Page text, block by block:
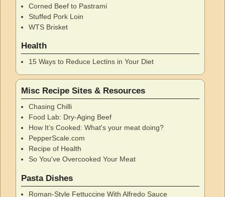
Corned Beef to Pastrami
Stuffed Pork Loin
WTS Brisket
Health
15 Ways to Reduce Lectins in Your Diet
Misc Recipe Sites & Resources
Chasing Chilli
Food Lab: Dry-Aging Beef
How It’s Cooked: What's your meat doing?
PepperScale.com
Recipe of Health
So You've Overcooked Your Meat
Pasta Dishes
Roman-Style Fettuccine With Alfredo Sauce